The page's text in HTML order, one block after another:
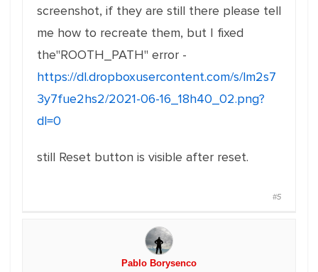
screenshot, if they are still there please tell
me how to recreate them, but I fixed
the"ROOTH_PATH" error -
https://dl.dropboxusercontent.com/s/lm2s7
3y7fue2hs2/2021-06-16_18h40_02.png?
dl=0
still Reset button is visible after reset.
#5
Pablo Borysenco